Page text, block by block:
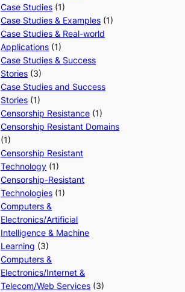
Case Studies (1)
Case Studies & Examples (1)
Case Studies & Real-world
Applications (1)
Case Studies & Success
Stories (3)
Case Studies and Success
Stories (1)
Censorship Resistance (1)
Censorship Resistant Domains
(1)
Censorship Resistant
Technology (1)
Censorship-Resistant
Technologies (1)
Computers &
Electronics/Artificial
Intelligence & Machine
Learning (3)
Computers &
Electronics/Internet &
Telecom/Web Services (3)